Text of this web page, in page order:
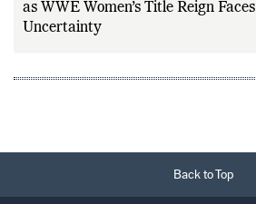
as WWE Women’s Title Reign Faces
Uncertainty
Back to Top